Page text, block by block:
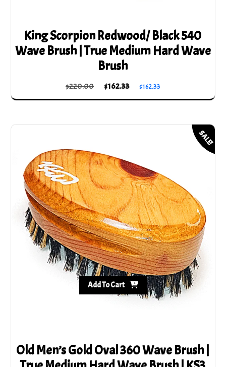
King Scorpion Redwood/ Black 540
Wave Brush | True Medium Hard Wave
Brush
$220.00 Original
price
$220.00.
$162.33
Current
price
$162.33.
$162.33
SALE!
Old Men’s Gold Oval 360 Wave Brush |
Add To Cart